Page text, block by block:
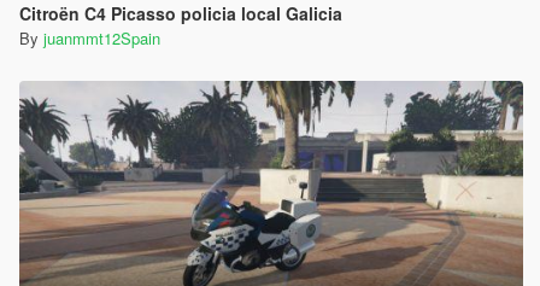
Citroën C4 Picasso policia local Galicia
By juanmmt12Spain